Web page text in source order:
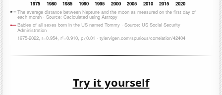
Try it yourself